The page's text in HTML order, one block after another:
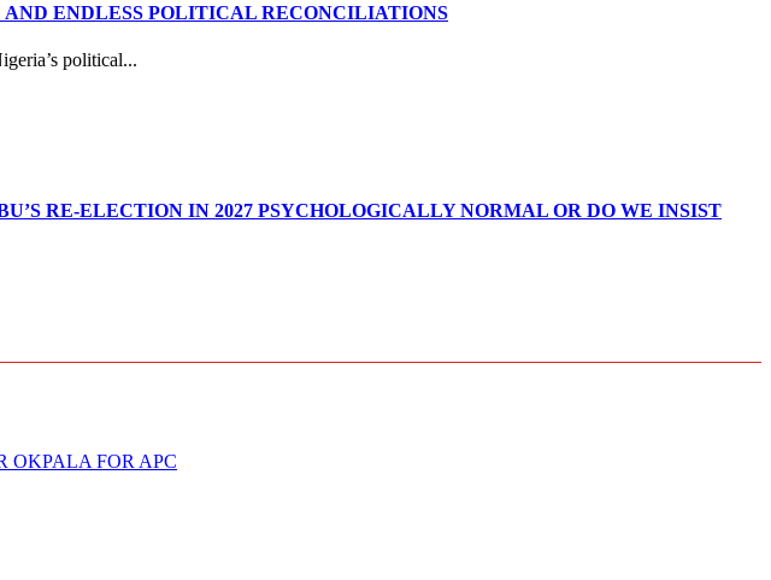
ENDLESS POLITICAL RECONCILIATIONS
political...
RE-ELECTION IN 2027 PSYCHOLOGICALLY NORMAL OR DO WE INSIST
OKPALA FOR APC